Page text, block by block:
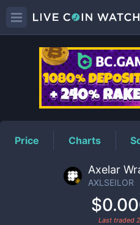
Price Charts
Axelar
AXLSEILOR
Last traded